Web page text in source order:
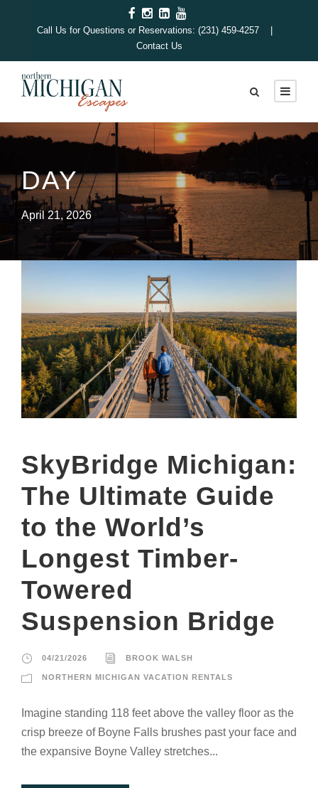
Call Us for Questions or Reservations: (231) 459-4257 |
Contact Us
DAY
April 21, 2026
SkyBridge Michigan:
The Ultimate Guide
to the World’s
Longest Timber-
Towered
Suspension Bridge
04/21/2026 BROOK WALSH
NORTHERN MICHIGAN VACATION RENTALS
Imagine standing 118 feet above the valley floor as the
crisp breeze of Boyne Falls brushes past your face and
the expansive Boyne Valley stretches...